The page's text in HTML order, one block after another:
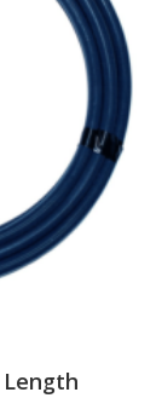
Length